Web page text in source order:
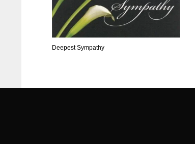
Deepest Sympathy